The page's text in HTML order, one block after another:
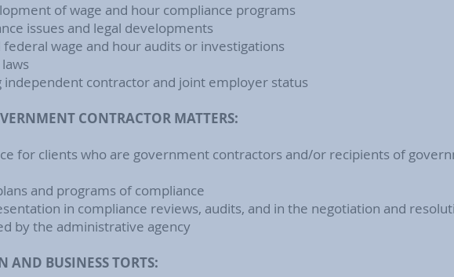
of wage and hour compliance programs
issues and legal developments
wage and hour audits or investigations
independent contractor and joint employer status
CONTRACTOR MATTERS:
for clients who are government contractors and/or recipients of
and programs of compliance
in compliance reviews, audits, and in the negotiation and
by the administrative agency
AND BUSINESS TORTS: